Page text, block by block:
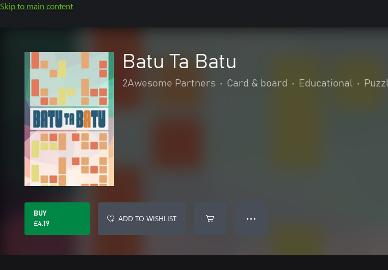
Skip to main content
Batu Ta Batu
2Awesome Partners • Card & board • Educational •
BUY
£4.19
ADD TO WISHLIST ● ● ●